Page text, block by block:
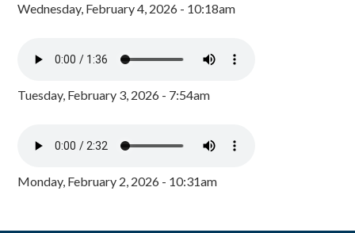
Wednesday, February 4, 2026 - 10:18am
Tuesday, February 3, 2026 - 7:54am
Monday, February 2, 2026 - 10:31am